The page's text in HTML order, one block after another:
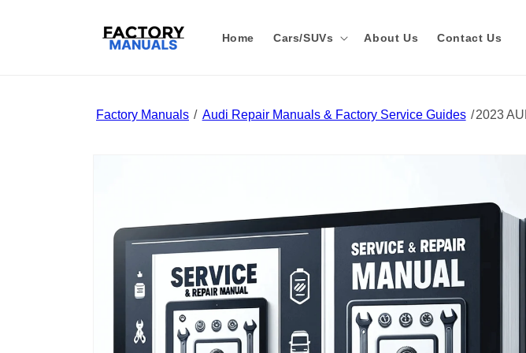
Home Cars/SUVs About Us Contact Us
Factory Manuals Audi Repair Manuals & Factory Service Guides 2023